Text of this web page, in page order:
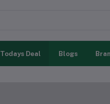
Todays Deal Blogs